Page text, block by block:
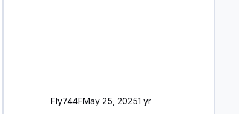
Fly744FMay 25, 20251 yr